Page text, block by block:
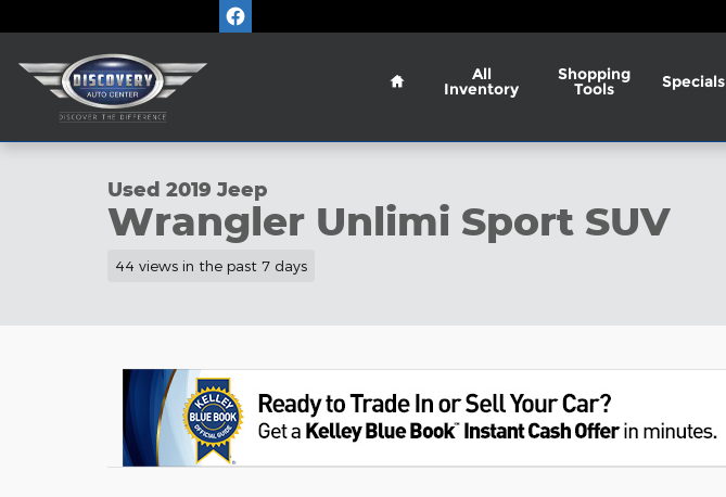
Home
All
Inventory
Shopping
Tools Specials
1 of 28 Photos
Used 2019 Jeep
Wrangler Unlimi Sport SUV
44 views in the past 7 days